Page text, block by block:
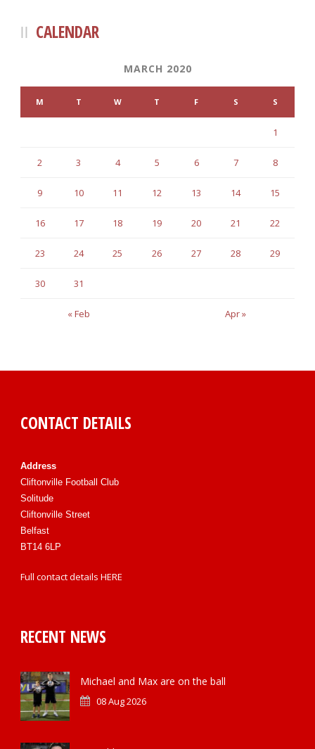
CALENDAR
MARCH 2020
M T W T F S S
« Feb Apr »
1
2 3 4 5 6 7 8
9 10 11 12 13 14 15
16 17 18 19 20 21 22
23 24 25 26 27 28 29
30 31
CONTACT DETAILS
Address
Cliftonville Football Club
Solitude
Cliftonville Street
Belfast
BT14 6LP
Full contact details HERE
RECENT NEWS
Michael and Max are on the ball
08 Aug 2026